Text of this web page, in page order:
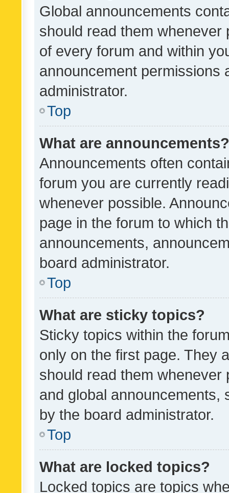
Global announcements
should read them whenever
of every forum and within
announcement permissions
administrator.
Top
What are announcements?
Announcements often
forum you are currently
whenever possible.
page in the forum to which
announcements,
board administrator.
Top
What are sticky topics?
Sticky topics within the
only on the first page. They
should read them whenever
and global announcements,
by the board administrator.
Top
What are locked topics?
Locked topics are topics